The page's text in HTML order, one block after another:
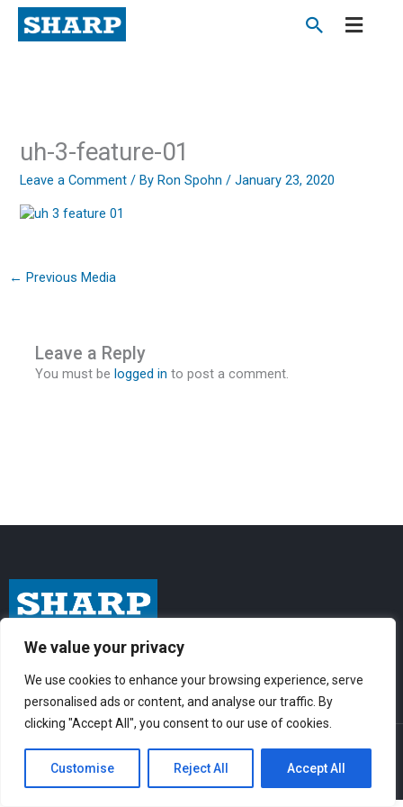
We value your privacy
We use cookies to enhance your browsing experience, serve
personalised ads or content, and analyse our traffic. By
clicking "Accept All", you consent to our use of cookies.
Customise Reject All Accept All
Skip
content
uh-3-feature-01
Leave a Comment / ByRon Spohn/January 23, 2020
← Previous Media
Leave a Reply
You must be logged in to post a comment.
I
n
s
t
a
g
F
a
c
e
b
o
Y
o
u
t
u
b
Torrance, CA 90503 USA